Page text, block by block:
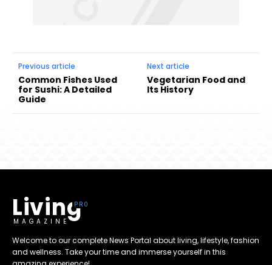
Previous article
Common Fishes Used
for Sushi: A Detailed
Guide
Next article
Vegetarian Food and
Its History
Living
MAGAZINE
Welcome to our complete News Portal about living, lifestyle, fashion
and wellness. Take your time and immerse yourself in this